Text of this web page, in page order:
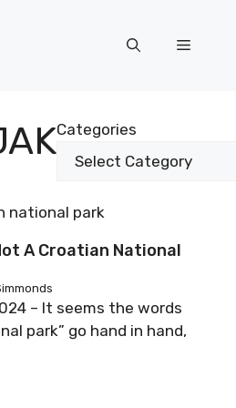
Menu
Categories
A Croatian National
– It seems the words
park” go hand in hand,